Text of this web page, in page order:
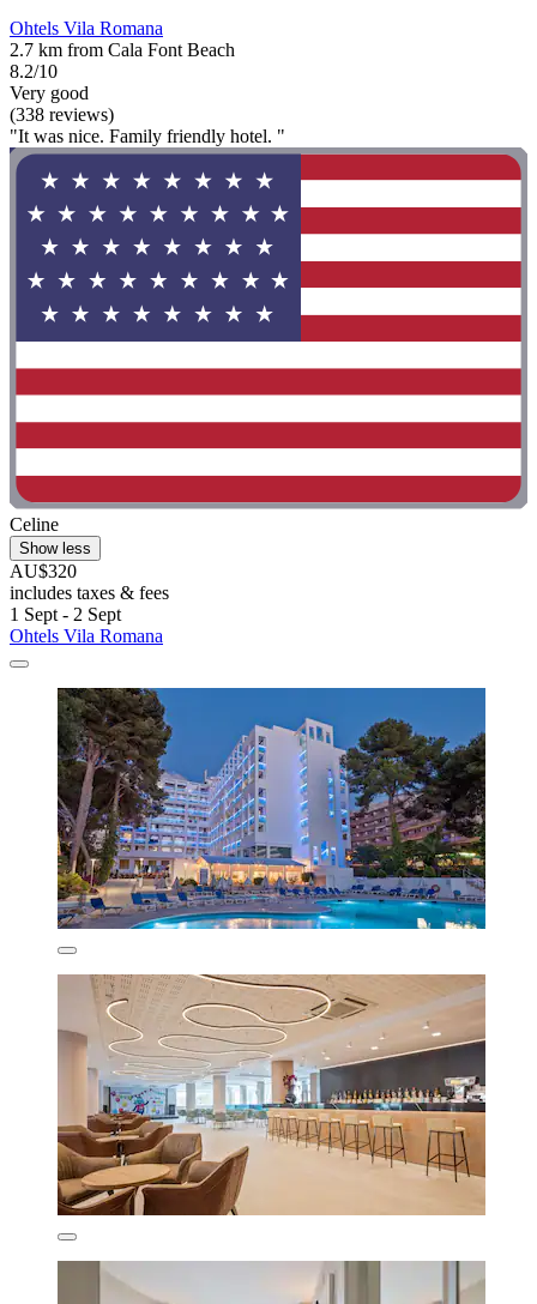
Ohtels Vila Romana
2.7 km from Cala Font Beach
8.2/10
Very good
(338 reviews)
"It was nice. Family friendly hotel. "
Celine
Show less
AU$320
includes taxes & fees
1 Sept - 2 Sept
Ohtels Vila Romana